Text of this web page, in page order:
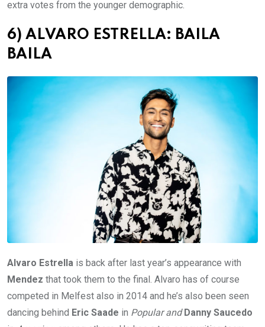
extra votes from the younger demographic.
6) ALVARO ESTRELLA: BAILA
BAILA
Alvaro Estrella is back after last year’s appearance with
Mendez that took them to the final. Alvaro has of course
competed in Melfest also in 2014 and he’s also been seen
dancing behind Eric Saade in Popular and Danny Saucedo